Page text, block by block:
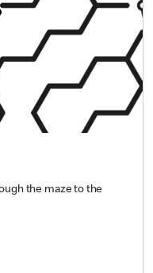
the maze to the